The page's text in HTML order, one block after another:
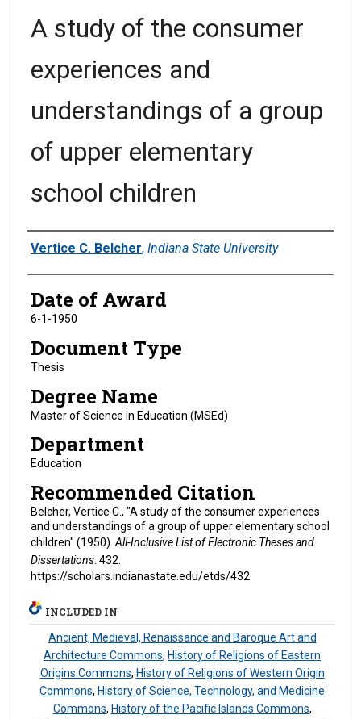
A study of the consumer
experiences and
understandings of a group
of upper elementary
school children
Author
Vertice C. Belcher, Indiana State University
Date of Award
6-1-1950
Document Type
Thesis
Degree Name
Master of Science in Education (MSEd)
Department
Education
Recommended Citation
Belcher, Vertice C., "A study of the consumer experiences
and understandings of a group of upper elementary school
children" (1950). All-Inclusive List of Electronic Theses and
Dissertations. 432.
https://scholars.indianastate.edu/etds/432
INCLUDED IN
Ancient, Medieval, Renaissance and Baroque Art and
Architecture Commons, History of Religions of Eastern
Origins Commons, History of Religions of Western Origin
Commons, History of Science, Technology, and Medicine
Commons, History of the Pacific Islands Commons,